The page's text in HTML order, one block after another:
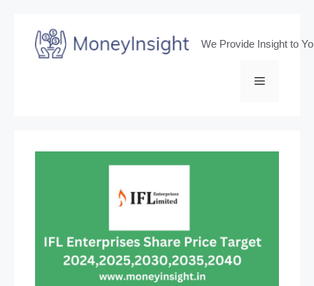
content
We Provide Insight to
Menu